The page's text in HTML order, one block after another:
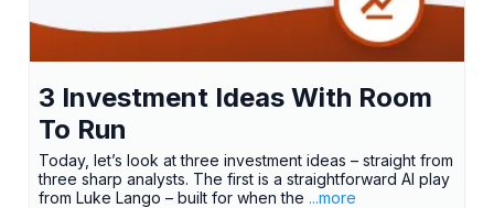
3 Investment Ideas With Room
To Run
Today, let’s look at three investment ideas – straight from
three sharp analysts. The first is a straightforward AI play
from Luke Lango – built for when the ...more